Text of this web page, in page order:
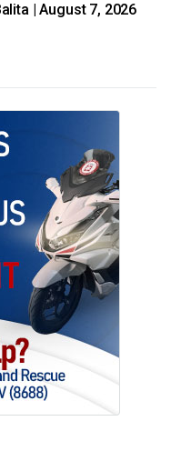
| August 7, 2026